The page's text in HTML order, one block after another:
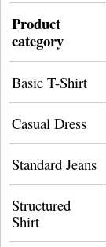
Product
category
Basic T-Shirt
Casual Dress
Standard Jeans
Structured
Shirt